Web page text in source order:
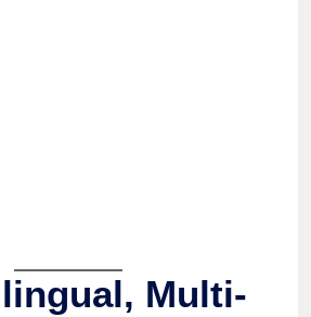
Multi-